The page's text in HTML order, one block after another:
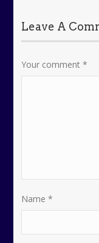
Leave A
Your comment *
Name *